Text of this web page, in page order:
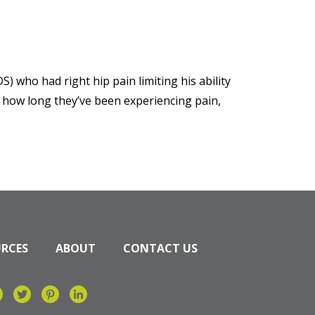
who had right hip pain limiting his ability
long they’ve been experiencing pain,
ABOUT CONTACT US